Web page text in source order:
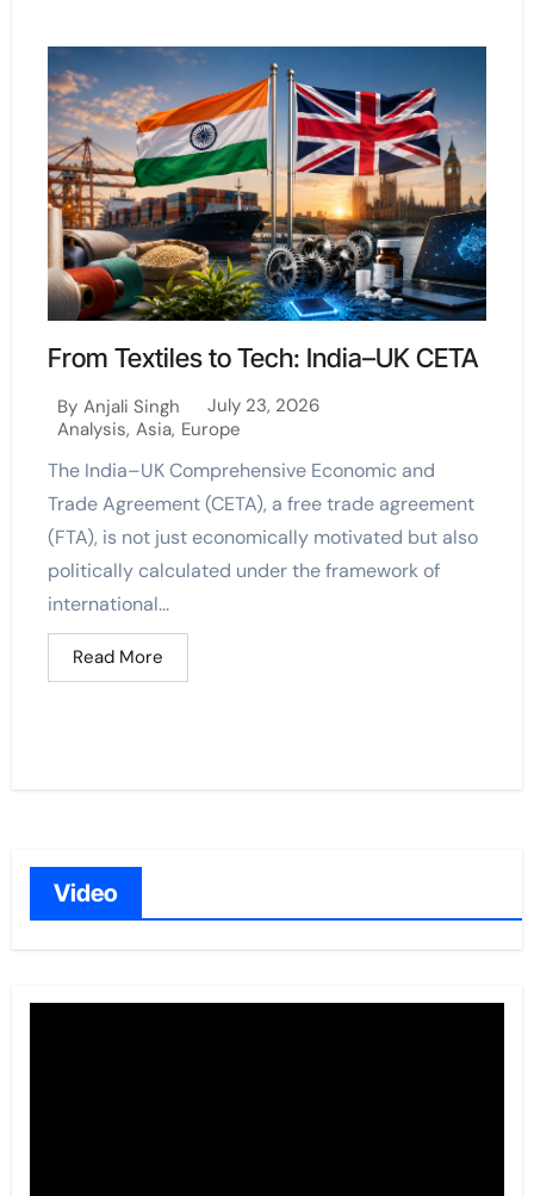
From Textiles to Tech: India–UK CETA
By Anjali Singh
July 23, 2026
Analysis, Asia, Europe
The India–UK Comprehensive Economic and
Trade Agreement (CETA), a free trade agreement
(FTA), is not just economically motivated but also
politically calculated under the framework of
international...
Read More
Video